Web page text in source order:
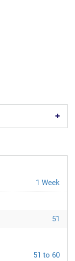
1 Week
51
51 to 60